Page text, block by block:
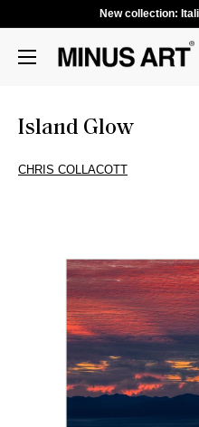
New collection:
Island Glow
CHRIS COLLACOTT